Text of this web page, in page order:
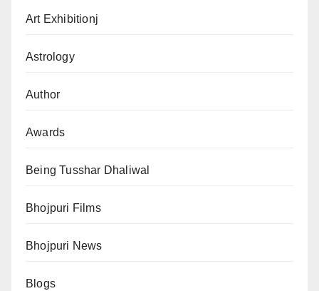
Art Exhibitionj
Astrology
Author
Awards
Being Tusshar Dhaliwal
Bhojpuri Films
Bhojpuri News
Blogs